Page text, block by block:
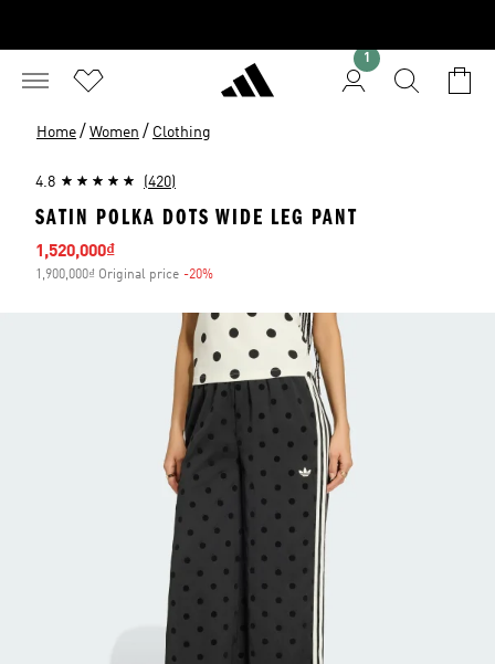
Home / Women / Clothing
4.8 (420)
SATIN POLKA DOTS WIDE LEG PANT
Sale price
1,520,000₫
1,900,000₫ Original price -20%